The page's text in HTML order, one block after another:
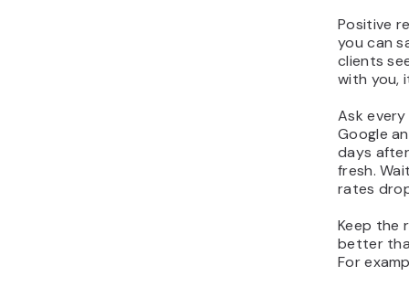
Positive
you can
clients
with you,
Ask
Google
days
fresh.
rates
Keep the
better
For